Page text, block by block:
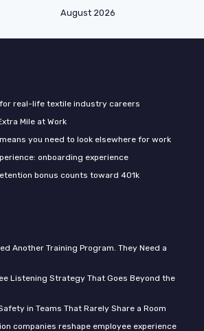
August 2026
real-life textile industry careers
Mile at Work
you need to look elsewhere for work
onboarding experience
bonus counts toward 401k
Another Training Program. They Need a
Listening Strategy That Goes Beyond the
in Teams That Rarely Share a Room
companies reshape employee experience